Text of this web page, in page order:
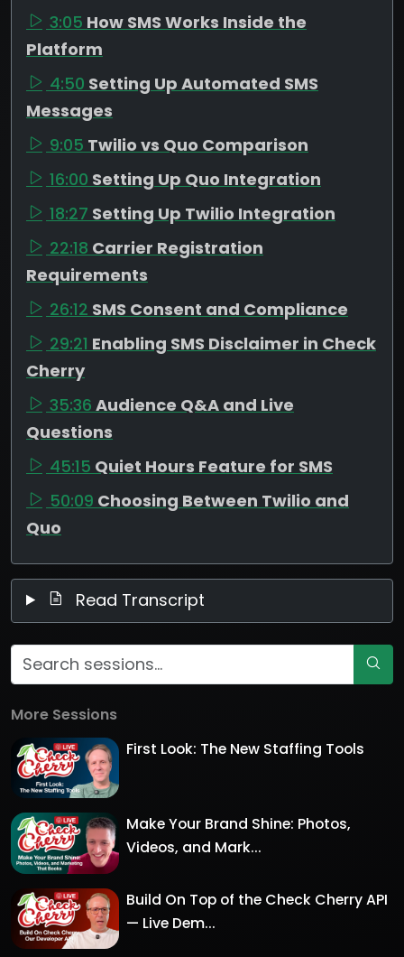
3:05 How SMS Works Inside the
Platform
4:50 Setting Up Automated SMS
Messages
9:05 Twilio vs Quo Comparison
16:00 Setting Up Quo Integration
18:27 Setting Up Twilio Integration
22:18 Carrier Registration
Requirements
26:12 SMS Consent and Compliance
29:21 Enabling SMS Disclaimer in Check
Cherry
35:36 Audience Q&A and Live
Questions
45:15 Quiet Hours Feature for SMS
50:09 Choosing Between Twilio and
Quo
Read Transcript
More Sessions
First Look: The New Staffing Tools
Make Your Brand Shine: Photos,
Videos, and Mark...
Build On Top of the Check Cherry API
— Live Dem...